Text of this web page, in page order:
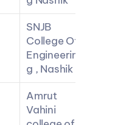
SNJB
College Of
Engineerin
g , Nashik
Amrut
Vahini